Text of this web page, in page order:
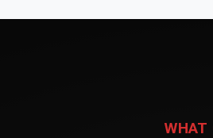
WHAT